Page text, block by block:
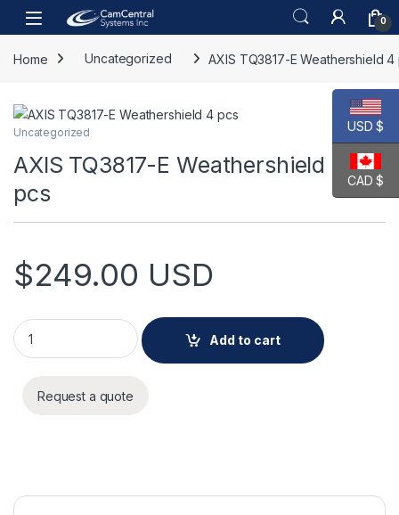
Skip to navigation
Skip to content
Open 0
Home Uncategorized AXIS TQ3817-E Weathershield 4
Uncategorized
AXIS TQ3817-E Weathershield 4
pcs
$249.00 USD
AXIS TQ3817-E Weathershield 4 pcs quantity
Add to cart
Request a quote
USD $
CAD $